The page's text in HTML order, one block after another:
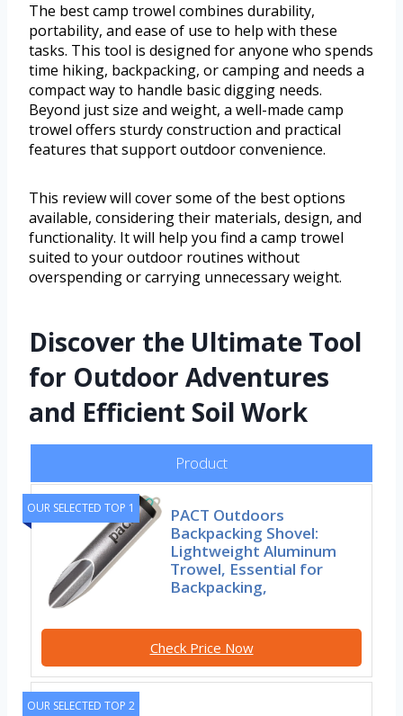
The best camp trowel combines durability,
portability, and ease of use to help with these
tasks. This tool is designed for anyone who spends
time hiking, backpacking, or camping and needs a
compact way to handle basic digging needs.
Beyond just size and weight, a well-made camp
trowel offers sturdy construction and practical
features that support outdoor convenience.
This review will cover some of the best options
available, considering their materials, design, and
functionality. It will help you find a camp trowel
suited to your outdoor routines without
overspending or carrying unnecessary weight.
Discover the Ultimate Tool
for Outdoor Adventures
and Efficient Soil Work
Product
OUR SELECTED TOP 1
PACT Outdoors
Backpacking Shovel:
Lightweight Aluminum
Trowel, Essential for
Backpacking,
Check Price Now
OUR SELECTED TOP 2